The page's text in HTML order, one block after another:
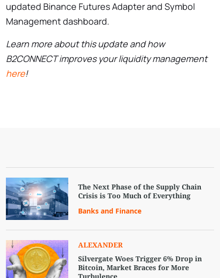
updated Binance Futures Adapter and Symbol
Management dashboard.
Learn more about this update and how
B2CONNECT improves your liquidity management
here!
The Next Phase of the Supply Chain
Crisis is Too Much of Everything
Banks and Finance
ALEXANDER
Silvergate Woes Trigger 6% Drop in
Bitcoin, Market Braces for More